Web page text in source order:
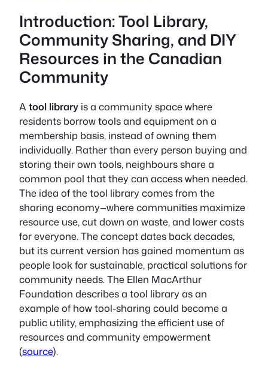
Introduction: Tool Library,
Community Sharing, and DIY
Resources in the Canadian
Community
A tool library is a community space where
residents borrow tools and equipment on a
membership basis, instead of owning them
individually. Rather than every person buying and
storing their own tools, neighbours share a
common pool that they can access when needed.
The idea of the tool library comes from the
sharing economy—where communities maximize
resource use, cut down on waste, and lower costs
for everyone. The concept dates back decades,
but its current version has gained momentum as
people look for sustainable, practical solutions for
community needs. The Ellen MacArthur
Foundation describes a tool library as an
example of how tool-sharing could become a
public utility, emphasizing the efficient use of
resources and community empowerment
(source).